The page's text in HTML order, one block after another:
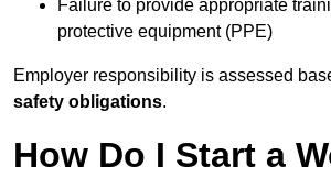
Failure to provide appropriate
protective equipment (PPE)
Employer responsibility is assessed
safety obligations.
How Do I Start a